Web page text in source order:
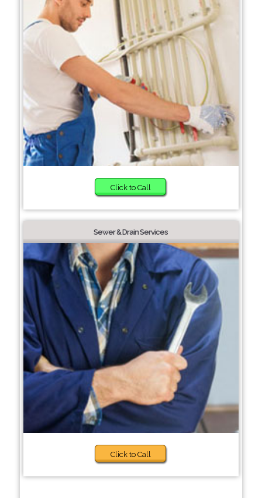
Click to Call
Sewer & Drain Services
Click to Call